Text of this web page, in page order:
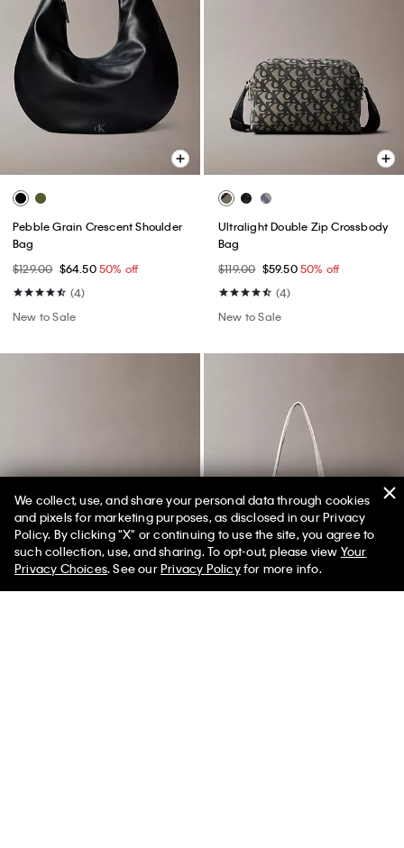
Pebble Grain Crescent Shoulder
Bag
$129.00 $64.5050% off
(4)
New to Sale
Ultralight Double Zip Crossbody
Bag
$119.00 $59.5050% off
(4)
New to Sale
50% off Tees + Bottoms*
Limited Time Women Men ✕
We collect, use, and share your personal data through cookies
and pixels for marketing purposes, as disclosed in our Privacy
Policy. By clicking "X" or continuing to use the site, you agree to
such collection, use, and sharing. To opt-out, please view Your
Privacy Choices. See ourPrivacy Policyfor more info.